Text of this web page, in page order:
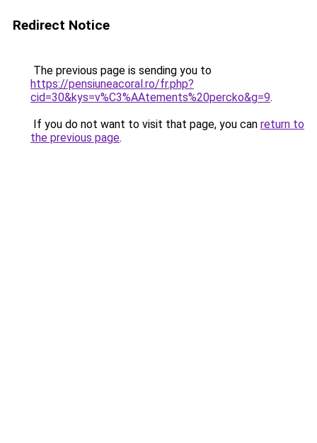
Redirect Notice
The previous page is sending you to
https://pensiuneacoral.ro/fr.php?
cid=30&kys=v%C3%AAtements%20percko&g=9.
If you do not want to visit that page, you can return to
the previous page.